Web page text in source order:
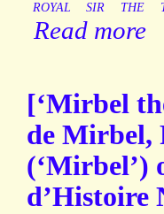
ROYAL
SIR THE
Read more
[‘Mirbel
de Mirbel,
(‘Mirbel’)
d’Histoire